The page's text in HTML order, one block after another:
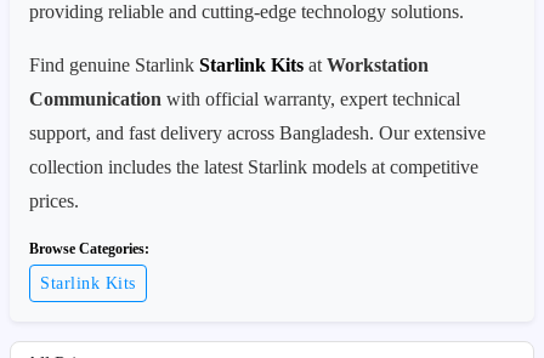
providing reliable and cutting-edge technology solutions.
Find genuine Starlink Starlink Kits at Workstation
Communication with official warranty, expert technical
support, and fast delivery across Bangladesh. Our extensive
collection includes the latest Starlink models at competitive
prices.
Browse Categories:
Starlink Kits
Filter by price range